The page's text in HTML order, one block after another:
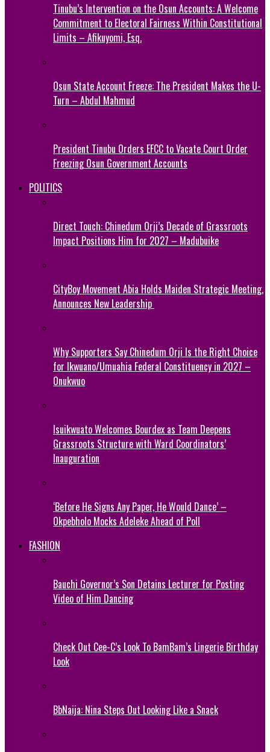
Tinubu’s Intervention on the Osun Accounts: A Welcome
Commitment to Electoral Fairness Within Constitutional
Limits – Afikuyomi, Esq.
Osun State Account Freeze: The President Makes the U-
Turn – Abdul Mahmud
President Tinubu Orders EFCC to Vacate Court Order
Freezing Osun Government Accounts
POLITICS
Direct Touch: Chinedum Orji’s Decade of Grassroots
Impact Positions Him for 2027 – Madubuike
CityBoy Movement Abia Holds Maiden Strategic Meeting,
Announces New Leadership
Why Supporters Say Chinedum Orji Is the Right Choice
for Ikwuano/Umuahia Federal Constituency in 2027 –
Onukwuo
Isuikwuato Welcomes Bourdex as Team Deepens
Grassroots Structure with Ward Coordinators’
Inauguration
‘Before He Signs Any Paper, He Would Dance’ –
Okpebholo Mocks Adeleke Ahead of Poll
FASHION
Bauchi Governor’s Son Detains Lecturer for Posting
Video of Him Dancing
Check Out Cee-C’s Look To BamBam’s Lingerie Birthday
Look
BbNaija: Nina Steps Out Looking Like a Snack